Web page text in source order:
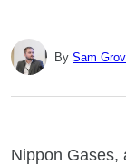
By Sam
Nippon Gases,